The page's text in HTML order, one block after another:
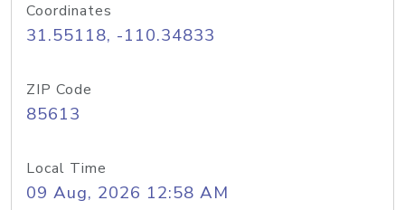
Coordinates
31.55118, -110.34833
ZIP Code
85613
Local Time
09 Aug, 2026 12:58 AM